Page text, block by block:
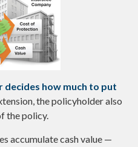
decides how much to put
the policyholder also
the policy.
accumulate cash value —